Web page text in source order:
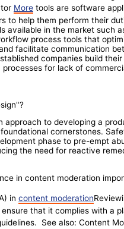
More tools are software
to help them perform their
available in the market such
process tools that
facilitate communication
companies build
for lack of
approach to developing a
cornerstones.
phase to pre-empt
the need for reactive
in content moderation
in content moderation
that it complies with a
See also: Content